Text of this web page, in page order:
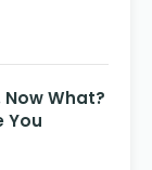
Now What?
You